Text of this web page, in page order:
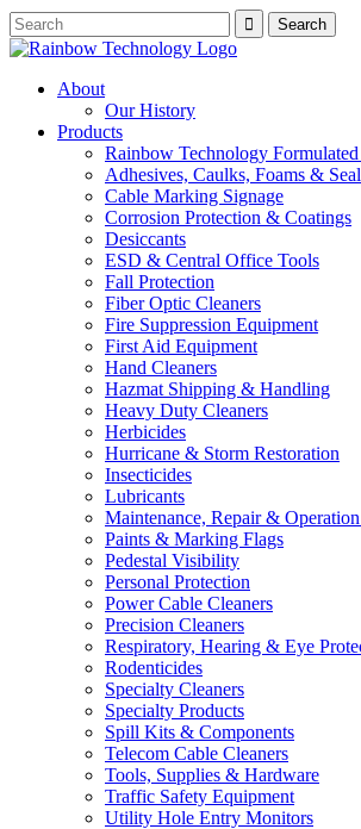
About
Our History
Products
Rainbow Technology
Adhesives, Caulks, Foams &
Cable Marking Signage
Corrosion Protection & Coatings
Desiccants
ESD & Central Office Tools
Fall Protection
Fiber Optic Cleaners
Fire Suppression Equipment
First Aid Equipment
Hand Cleaners
Hazmat Shipping & Handling
Heavy Duty Cleaners
Herbicides
Hurricane & Storm Restoration
Insecticides
Lubricants
Maintenance, Repair &
Paints & Marking Flags
Pedestal Visibility
Personal Protection
Power Cable Cleaners
Precision Cleaners
Respiratory, Hearing & Eye
Rodenticides
Specialty Cleaners
Specialty Products
Spill Kits & Components
Telecom Cable Cleaners
Tools, Supplies & Hardware
Traffic Safety Equipment
Utility Hole Entry Monitors